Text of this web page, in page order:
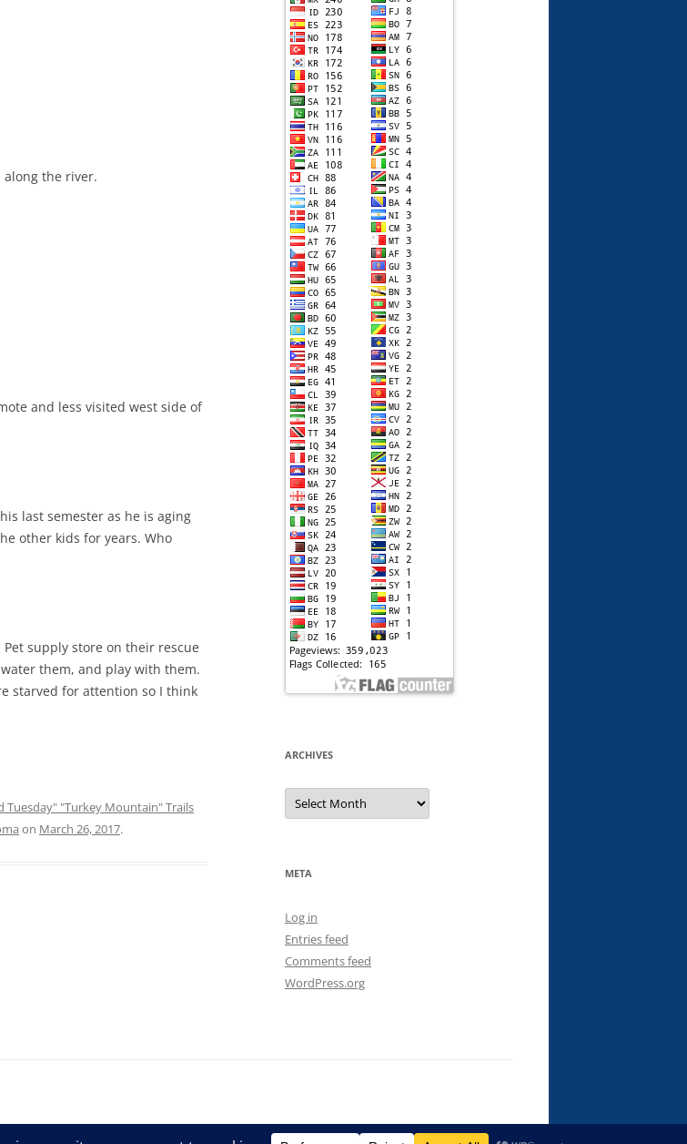
along the river.
and less visited west side of
last semester as he is aging
other kids for years. Who
supply store on their rescue
them, and play with them.
starved for attention so I think
Tuesday" "Turkey Mountain" Trails
on March 26, 2017.
ARCHIVES
Archives
META
Log in
Entries feed
Comments feed
WordPress.org